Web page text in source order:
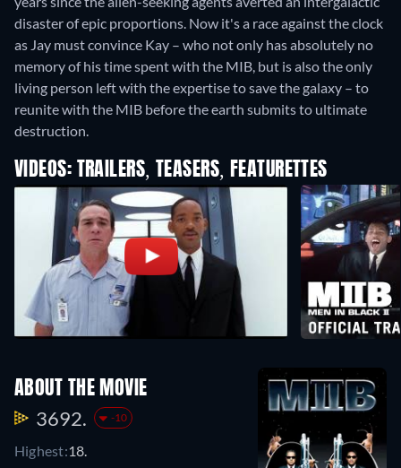
disaster of epic proportions. Now it's a race against the clock
as Jay must convince Kay – who not only has absolutely no
memory of his time spent with the MIB, but is also the only
living person left with the expertise to save the galaxy – to
reunite with the MIB before the earth submits to ultimate
destruction.
VIDEOS: TRAILERS, TEASERS, FEATURETTES
ABOUT THE MOVIE
3692. -10
Highest:18.